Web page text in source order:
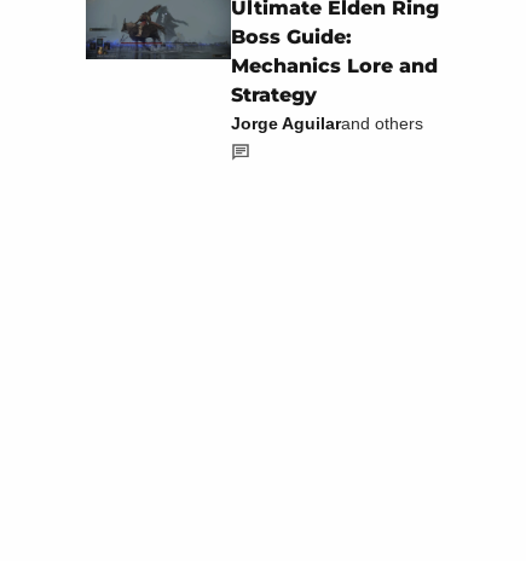
Ultimate Elden Ring
Boss Guide:
Mechanics Lore and
Strategy
Jorge Aguilarand others